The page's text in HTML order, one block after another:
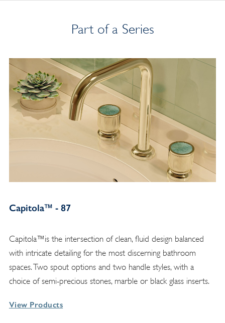
Part of a Series
Capitola™ - 87
Capitola™is the intersection of clean, fluid design balanced
with intricate detailing for the most discerning bathroom
spaces. Two spout options and two handle styles, with a
choice of semi-precious stones, marble or black glass inserts.
View Products